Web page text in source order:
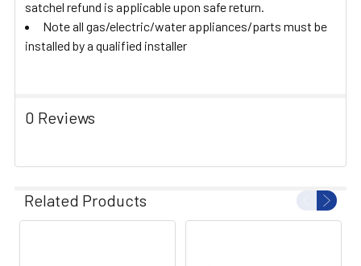
satchel refund is applicable upon safe return.
Note all gas/electric/water appliances/parts must be
installed by a qualified installer
0 Reviews
Related Products